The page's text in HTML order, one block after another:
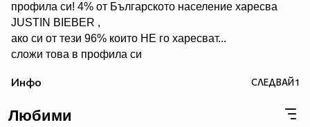
профила си! 4% от Българското население харесва
JUSTIN BIEBER ,
ако си от тези 96% които НЕ го харесват...
сложи това в профила си
Мy idols: Demi Lovato ♥ Jonas Brothers ♥ Selena Gomez
♥♥♥♥ღღღ♥ღღღ♥♥♥♥копирай
Инфо СЛЕДВАЙ1
Любими